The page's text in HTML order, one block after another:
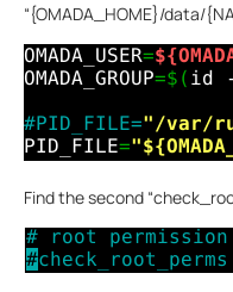
“{OMADA_HOME}/data/
Find the second